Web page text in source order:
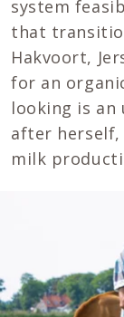
system
that
Hakvoort,
for an
looking is an
after
milk